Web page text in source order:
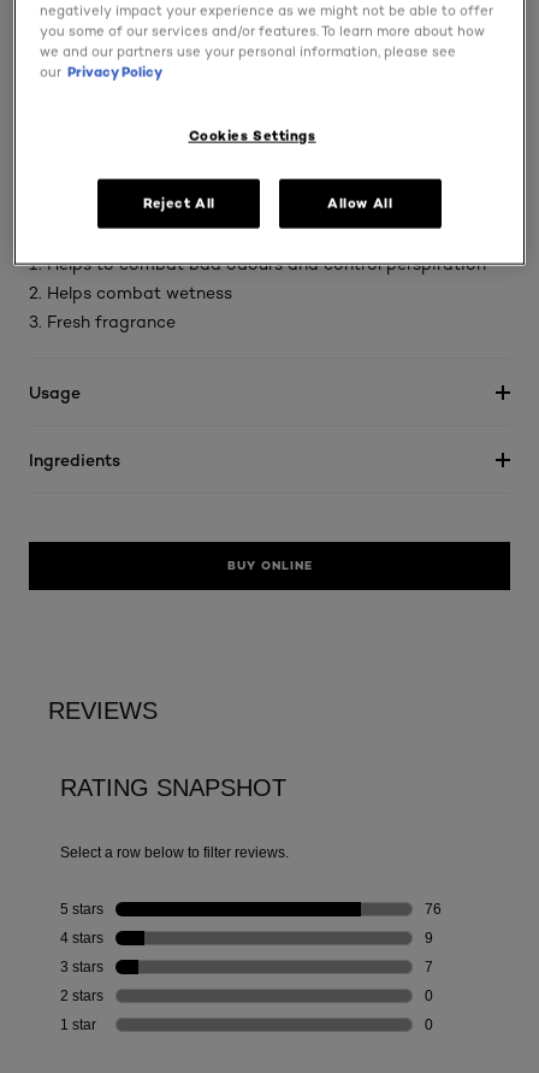
Designed to deliver sweat protection from heat rushes
such as - physical activity, extreme temperatures and
stressful situations
such as - physical activity, extreme temperatures and
stressful situations
This anti perspirant combines 3 heat resistant properties:
1. Helps to combat bad odours and control perspiration
2. Helps combat wetness
3. Fresh fragrance
Usage
Ingredients
BUY ONLINE
negatively impact your experience as we might not be able to offer
you some of our services and/or features. To learn more about how
we and our partners use your personal information, please see
our Privacy Policy
Cookies Settings
Reject All Allow All